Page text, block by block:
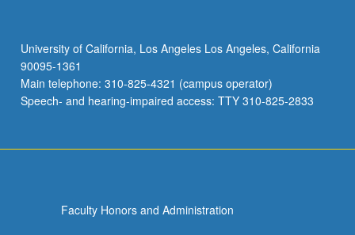
University of California, Los Angeles Los Angeles, California
90095-1361
Main telephone: 310-825-4321 (campus operator)
Speech- and hearing-impaired access: TTY 310-825-2833
Faculty Honors and Administration